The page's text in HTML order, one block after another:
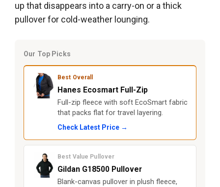
up that disappears into a carry-on or a thick
pullover for cold-weather lounging.
Our Top Picks
Best Overall
Hanes Ecosmart Full-Zip
Full-zip fleece with soft EcoSmart fabric
that packs flat for travel layering.
Check Latest Price →
Best Value Pullover
Gildan G18500 Pullover
Blank-canvas pullover in plush fleece,